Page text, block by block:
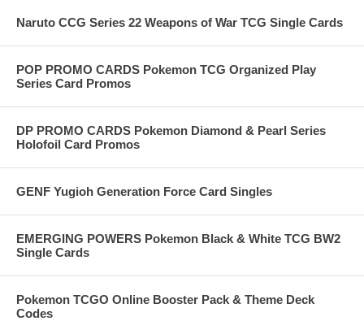
Naruto CCG Series 22 Weapons of War TCG Single Cards
POP PROMO CARDS Pokemon TCG Organized Play
Series Card Promos
DP PROMO CARDS Pokemon Diamond & Pearl Series
Holofoil Card Promos
GENF Yugioh Generation Force Card Singles
EMERGING POWERS Pokemon Black & White TCG BW2
Single Cards
Pokemon TCGO Online Booster Pack & Theme Deck
Codes